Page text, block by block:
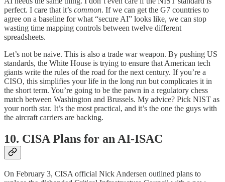
perfect. I care that it’s common. If we can get the G7 countries to
agree on a baseline for what “secure AI” looks like, we can stop
wasting time mapping controls between twelve different
spreadsheets.
Let’s not be naive. This is also a trade war weapon. By pushing US
standards, the White House is trying to ensure that American tech
giants write the rules of the road for the next century. If you’re a
CISO, this simplifies your life in the long run but complicates it in
the short term. You’re going to be the pawn in a regulatory chess
match between Washington and Brussels. My advice? Pick NIST as
your north star. It’s the most practical, and it’s the one the guys with
the aircraft carriers are backing.
10. CISA Plans for an AI-ISAC
On February 3, CISA official Nick Andersen outlined plans to